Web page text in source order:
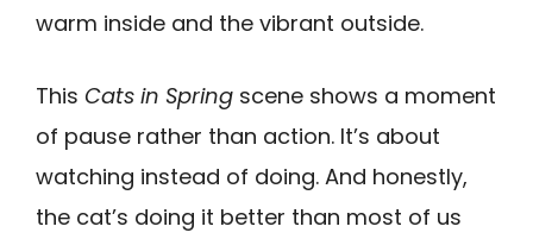
warm inside and the vibrant outside.
This Cats in Spring scene shows a moment
of pause rather than action. It’s about
watching instead of doing. And honestly,
the cat’s doing it better than most of us